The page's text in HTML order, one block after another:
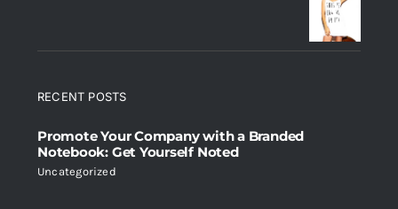
RECENT POSTS
Promote Your Company with a Branded
Notebook: Get Yourself Noted
Uncategorized